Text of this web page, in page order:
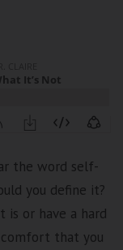
the word self-
you define it?
is or have a hard
that you